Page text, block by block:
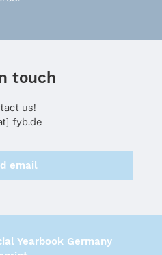
touch
us!
fyb.de
email
Yearbook Germany